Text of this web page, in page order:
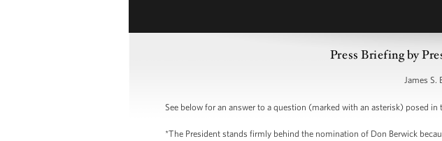
Press Briefing by
James S.
See below for an answer to a question (marked with an asterisk) posed
*The President stands firmly behind the nomination of Don Berwick